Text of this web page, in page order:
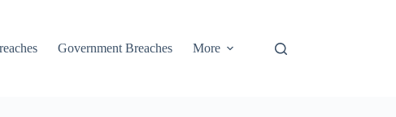
Government Breaches More